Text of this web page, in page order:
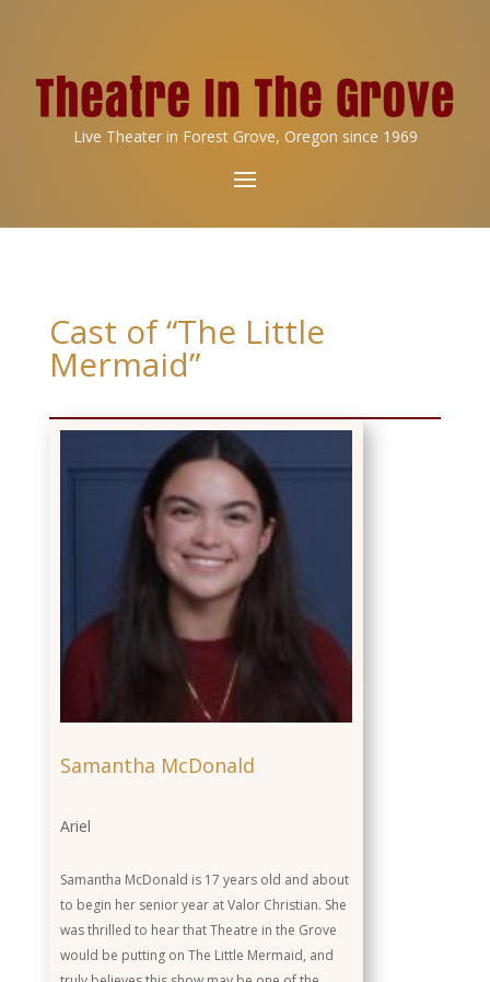
Live Theater in Forest Grove, Oregon since 1969
Cast of “The Little
Mermaid”
Background
Samantha McDonald
Ariel
Samantha McDonald is 17 years old and about
to begin her senior year at Valor Christian. She
was thrilled to hear that Theatre in the Grove
would be putting on The Little Mermaid, and